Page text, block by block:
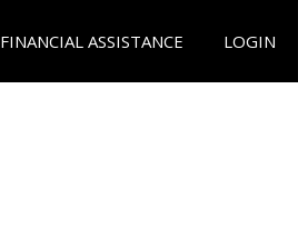
FINANCIAL ASSISTANCE LOGIN